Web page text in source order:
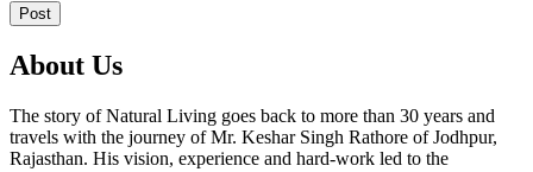
Post
About Us
The story of Natural Living goes back to more than 30 years and
travels with the journey of Mr. Keshar Singh Rathore of Jodhpur,
Rajasthan. His vision, experience and hard-work led to the